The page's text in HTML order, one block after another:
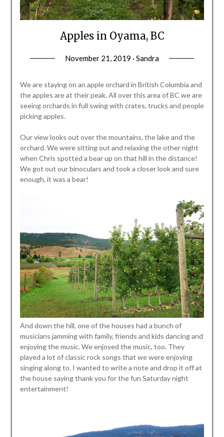
Apples in Oyama, BC
November 21, 2019 · Sandra
We are staying on an apple orchard in British Columbia and
the apples are at their peak. All over this area of BC we are
seeing orchards in full swing with crates, trucks and people
picking apples.
Our view looks out over the mountains, the lake and the
orchard. We were sitting out and relaxing the other night
when Chris spotted a bear up on that hill in the distance!
We got out our binoculars and took a closer look and sure
enough, it was a bear!
And down the hill, one of the houses had a bunch of
musicians jamming with family, friends and kids dancing and
enjoying the music. We enjoyed the music, too. They
played a lot of classic rock songs that we were enjoying
singing along to. I wanted to write a note and drop it off at
the house saying thank you for the fun Saturday night
entertainment!